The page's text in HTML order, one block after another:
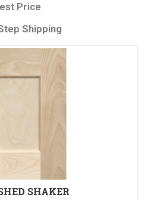
Price
Shipping
SHAKER